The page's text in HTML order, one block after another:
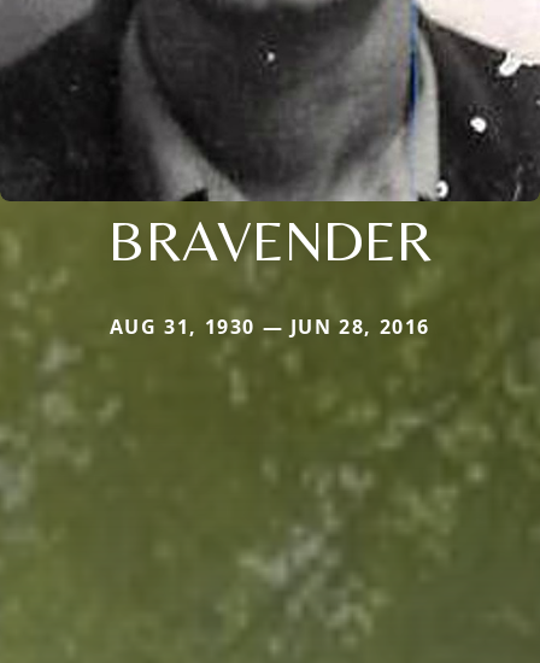
BRAVENDER
AUG 31, 1930 — JUN 28, 2016